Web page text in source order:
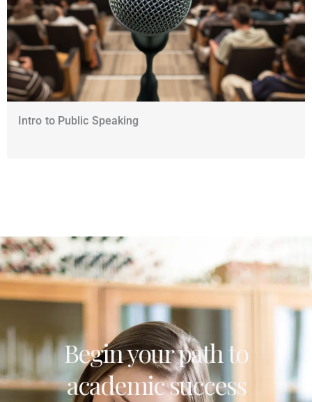
Intro to Public Speaking
Begin your path to
academic success